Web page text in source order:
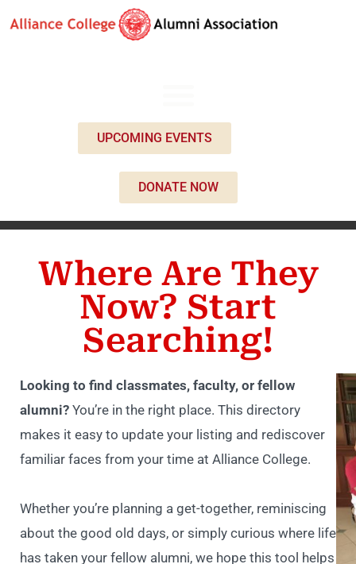
UPCOMING EVENTS
DONATE NOW
Where Are They
Now? Start
Searching!
Looking to find classmates, faculty, or fellow
alumni? You’re in the right place. This directory
makes it easy to update your listing and rediscover
familiar faces from your time at Alliance College.
Whether you’re planning a get-together, reminiscing
about the good old days, or simply curious where life
has taken your fellow alumni, we hope this tool helps